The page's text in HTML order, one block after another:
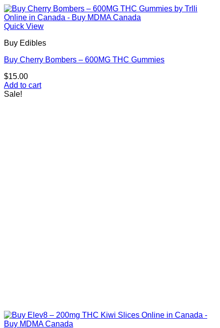
Quick View
Buy Edibles
Buy Cherry Bombers – 600MG THC Gummies
$15.00
Add to cart
Sale!